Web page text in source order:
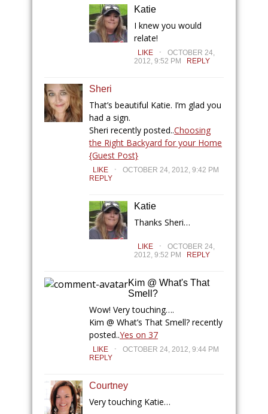
Katie
I knew you would
relate!
LIKE .
OCTOBER 24,
2012, 9:52 PM
REPLY
Sheri
That’s beautiful Katie. I’m glad you
had a sign.
Sheri recently posted..Choosing
the Right Backyard for your Home
{Guest Post}
LIKE .
OCTOBER 24, 2012, 9:42 PM
REPLY
Katie
Thanks Sheri…
LIKE .
OCTOBER 24,
2012, 9:52 PM
REPLY
Kim @ What's That
Smell?
Wow! Very touching….
Kim @ What’s That Smell? recently
posted..Yes on 37
LIKE .
OCTOBER 24, 2012, 9:44 PM
REPLY
Courtney
Very touching Katie…